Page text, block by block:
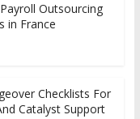
Outsourcing
in France
Checklists For
Catalyst Support